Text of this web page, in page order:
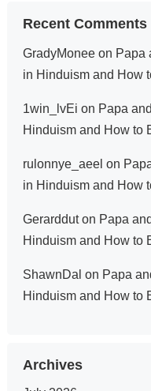
Recent Comments
GradyMoneeon Papa
in Hinduism and How
1win_lvEi on Papa
Hinduism and How to
rulonnye_aeel on
in Hinduism and How
Gerardduton Papa
Hinduism and How to
ShawnDal on Papa
Hinduism and How to
Archives